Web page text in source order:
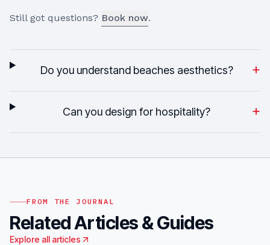
Still got questions? Book now.
Do you understand beaches aesthetics? +
Can you design for hospitality? +
FROM THE JOURNAL
Related Articles & Guides
Explore all articles